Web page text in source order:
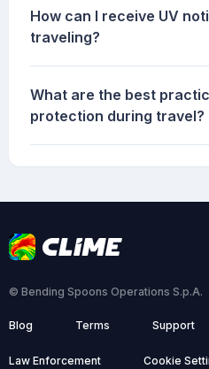
How can I receive UV
traveling?
What are the best
protection during travel?
© Bending Spoons Operations S.p.A.
Blog Terms Support
Law Enforcement Cookie